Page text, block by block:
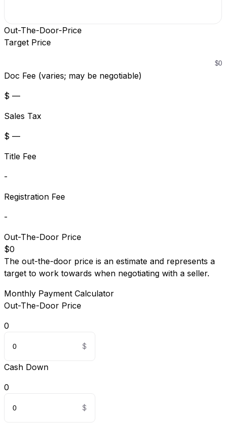
Out-The-Door-Price
Target Price
Doc Fee (varies; may be negotiable)
$ —
Sales Tax
$ —
Title Fee
-
Registration Fee
-
Out-The-Door Price
$0
The out-the-door price is an estimate and represents a
target to work towards when negotiating with a seller.
Monthly Payment Calculator
Out-The-Door Price
0
Cash Down
0